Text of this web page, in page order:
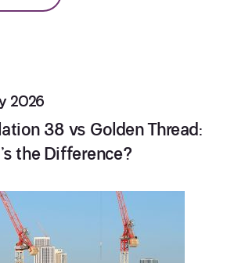
2026
38 vs Golden Thread:
the Difference?